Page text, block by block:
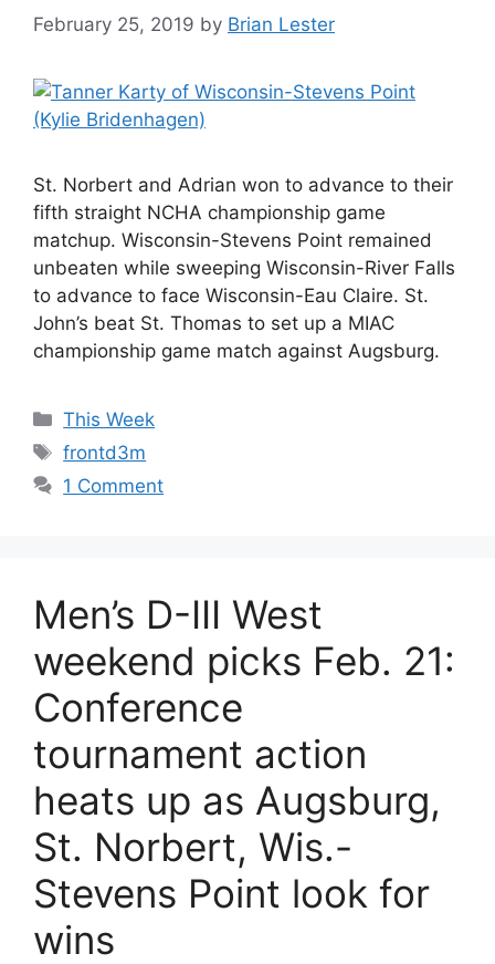
February 25, 2019 by Brian Lester
St. Norbert and Adrian won to advance to their
fifth straight NCHA championship game
matchup. Wisconsin-Stevens Point remained
unbeaten while sweeping Wisconsin-River Falls
to advance to face Wisconsin-Eau Claire. St.
John’s beat St. Thomas to set up a MIAC
championship game match against Augsburg.
Categories
This Week
Tags
frontd3m
1 Comment
Men’s D-III West
weekend picks Feb. 21:
Conference
tournament action
heats up as Augsburg,
St. Norbert, Wis.-
Stevens Point look for
wins